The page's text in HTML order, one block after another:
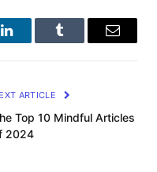
LinkedInTumblr Email
ARTICLE
Top 10 Mindful Articles
2024